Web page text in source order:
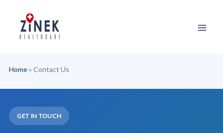
content
Home» Contact Us
GET IN TOUCH